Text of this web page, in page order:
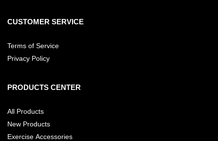
CUSTOMER SERVICE
Terms of Service
Privacy Policy
PRODUCTS CENTER
All Products
New Products
Exercise Accessories